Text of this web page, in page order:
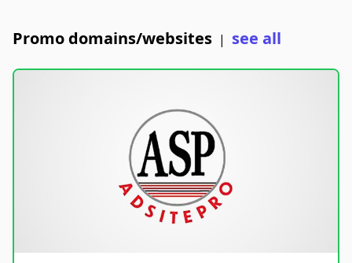
Promo domains/websites | see all